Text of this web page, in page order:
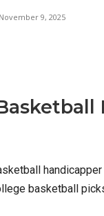
November 9, 2025
basketball